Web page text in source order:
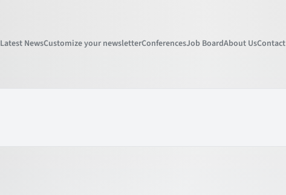
Latest NewsCustomize your newsletterConferencesJob BoardAbout UsContact